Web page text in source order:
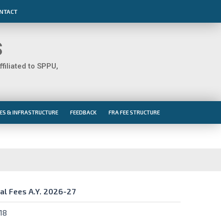
to SPPU,
& INFRASTRUCTURE FEEDBACK FRA FEE STRUCTURE
Fees A.Y. 2026-27
Fees A.Y. 2026-27